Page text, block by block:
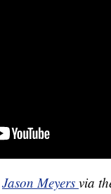
Jason Meyers via